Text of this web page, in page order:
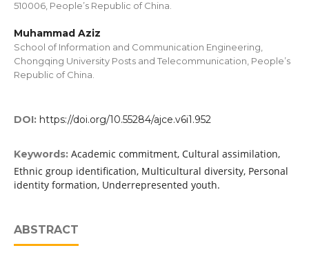
510006, People’s Republic of China.
Muhammad Aziz
School of Information and Communication Engineering,
Chongqing University Posts and Telecommunication, People’s
Republic of China.
DOI: https://doi.org/10.55284/ajce.v6i1.952
Keywords: Academic commitment, Cultural assimilation,
Ethnic group identification, Multicultural diversity, Personal
identity formation, Underrepresented youth.
ABSTRACT